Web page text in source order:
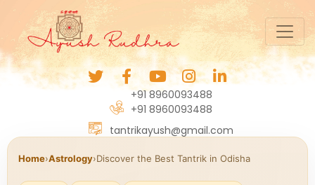
+91 8960093488
+91 8960093488
tantrikayush@gmail.com
Home›Astrology›Discover the Best Tantrik in Odisha